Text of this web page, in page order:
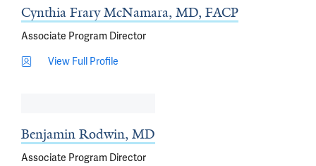
Cynthia Frary McNamara, MD, FACP
Associate Program Director
View Full Profile
Benjamin Rodwin, MD
Associate Program Director